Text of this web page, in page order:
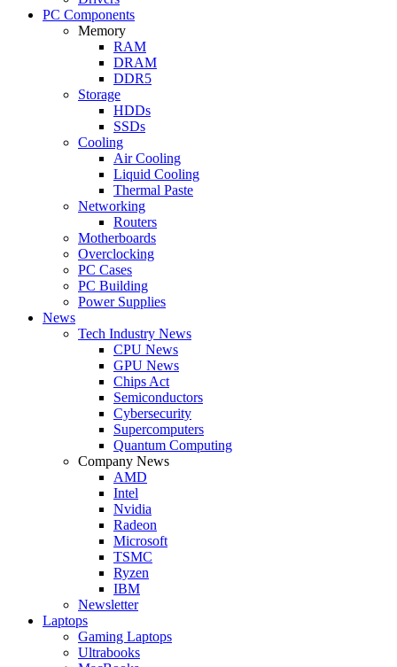
PC Components
Memory
RAM
DRAM
DDR5
Storage
HDDs
SSDs
Cooling
Air Cooling
Liquid Cooling
Thermal Paste
Networking
Routers
Motherboards
Overclocking
PC Cases
PC Building
Power Supplies
News
Tech Industry News
CPU News
GPU News
Chips Act
Semiconductors
Cybersecurity
Supercomputers
Quantum Computing
Company News
AMD
Intel
Nvidia
Radeon
Microsoft
TSMC
Ryzen
IBM
Newsletter
Laptops
Gaming Laptops
Ultrabooks